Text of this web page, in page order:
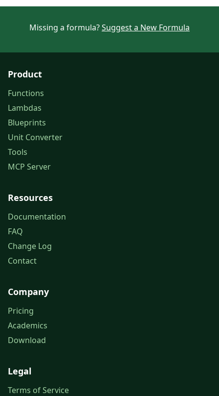
Missing a formula?Suggest a New Formula
Product
Functions
Lambdas
Blueprints
Unit Converter
Tools
MCP Server
Resources
Documentation
FAQ
Change Log
Contact
Company
Pricing
Academics
Download
Legal
Terms of Service